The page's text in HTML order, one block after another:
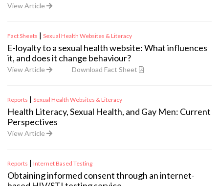
View Article
Fact Sheets | Sexual Health Websites & Literacy
E-loyalty to a sexual health website: What influences
it, and does it change behaviour?
View Article Download Fact Sheet
Reports | Sexual Health Websites & Literacy
Health Literacy, Sexual Health, and Gay Men: Current
Perspectives
View Article
Reports | Internet Based Testing
Obtaining informed consent through an internet-